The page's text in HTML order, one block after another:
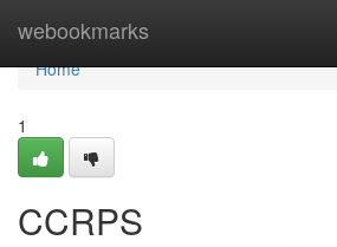
webookmarks
Home
Home
1
CCRPS